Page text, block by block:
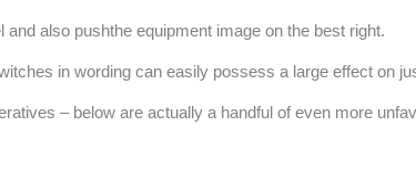
and also pushthe equipment image on the best right.
in wording can easily possess a large effect on
– below are actually a handful of even more